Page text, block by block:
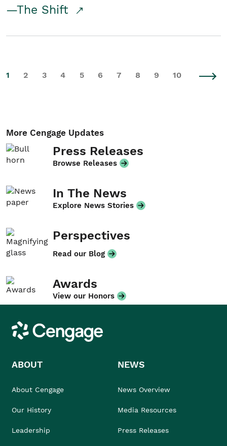
—The Shift
1 2 3 4 5 6 7 8 9 10
More Cengage Updates
Press Releases
Browse Releases
In The News
Explore News Stories
Perspectives
Read our Blog
Awards
View our Honors
Cengage
ABOUT
About Cengage
Our History
Leadership
NEWS
News Overview
Media Resources
Press Releases